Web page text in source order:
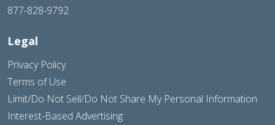
877-828-9792
Legal
Privacy Policy
Terms of Use
Limit/Do Not Sell/Do Not Share My Personal Information
Interest-Based Advertising